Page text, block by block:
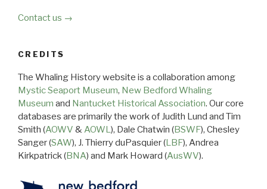
Contact us →
CREDITS
The Whaling History website is a collaboration among
Mystic Seaport Museum, New Bedford Whaling
Museum and Nantucket Historical Association. Our core
databases are primarily the work of Judith Lund and Tim
Smith (AOWV &AOWL), Dale Chatwin (BSWF), Chesley
Sanger (SAW), J. Thierry duPasquier (LBF), Andrea
Kirkpatrick (BNA) and Mark Howard (AusWV).